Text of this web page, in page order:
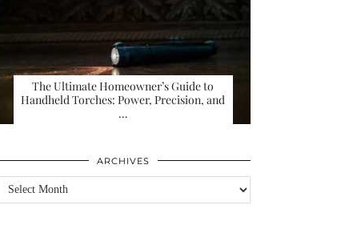
The Ultimate Homeowner’s Guide to
Handheld Torches: Power, Precision, and
…
ARCHIVES
Archives